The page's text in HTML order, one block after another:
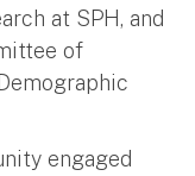
at SPH, and
of
engaged